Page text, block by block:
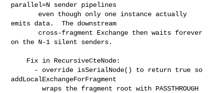
parallel=N sender pipelines
emits data.  The downstream
on the N-1 silent senders.
addLocalExchangeForFragment
        wraps the fragment root with PASSTHROUGH